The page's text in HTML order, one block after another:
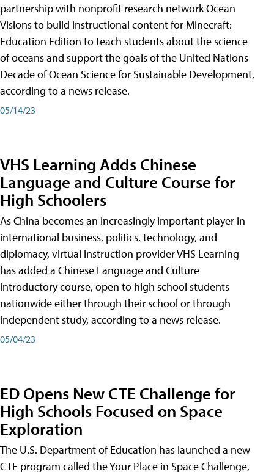
partnership with nonprofit research network Ocean
Visions to build instructional content for Minecraft:
Education Edition to teach students about the science
of oceans and support the goals of the United Nations
Decade of Ocean Science for Sustainable Development,
according to a news release.
05/14/23
VHS Learning Adds Chinese
Language and Culture Course for
High Schoolers
As China becomes an increasingly important player in
international business, politics, technology, and
diplomacy, virtual instruction provider VHS Learning
has added a Chinese Language and Culture
introductory course, open to high school students
nationwide either through their school or through
independent study, according to a news release.
05/04/23
ED Opens New CTE Challenge for
High Schools Focused on Space
Exploration
The U.S. Department of Education has launched a new
CTE program called the Your Place in Space Challenge,